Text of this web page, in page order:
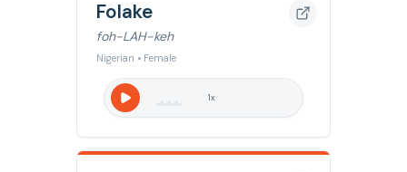
Folake
foh-LAH-keh
Nigerian • Female
1x